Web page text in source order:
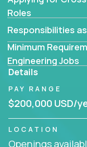
visionaries who want
solutions.
Our remote software
the forefront of
trailblazing tech stack
and cloud computing
challenges.
You’ll work with
CloudFix IgniteTech
Roles
Responsibilities
Minimum
Engineering Jobs
Details
PAY RANGE
$200,000 USD/
LOCATION
Openings